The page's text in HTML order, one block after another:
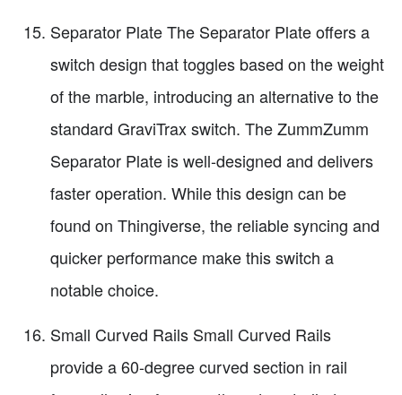
Separator Plate The Separator Plate offers a
switch design that toggles based on the weight
of the marble, introducing an alternative to the
standard GraviTrax switch. The ZummZumm
Separator Plate is well-designed and delivers
faster operation. While this design can be
found on Thingiverse, the reliable syncing and
quicker performance make this switch a
notable choice.
Small Curved Rails Small Curved Rails
provide a 60-degree curved section in rail